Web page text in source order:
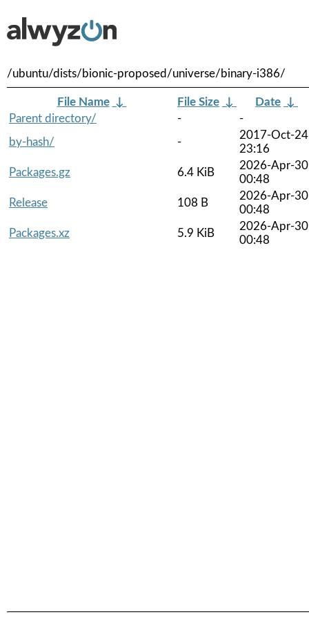
/ubuntu/dists/bionic-proposed/universe/binary-i386/
File Name ↓ File Size ↓ Date ↓
Parent directory/
-
-
by-hash/
-
2017-Oct-24
23:16
Packages.gz
6.4 KiB
2026-Apr-30
00:48
Release
108 B
2026-Apr-30
00:48
Packages.xz
5.9 KiB
2026-Apr-30
00:48